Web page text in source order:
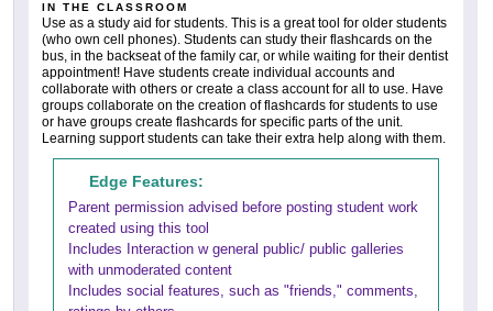
IN THE CLASSROOM
Use as a study aid for students. This is a great tool for older students
(who own cell phones). Students can study their flashcards on the
bus, in the backseat of the family car, or while waiting for their dentist
appointment! Have students create individual accounts and
collaborate with others or create a class account for all to use. Have
groups collaborate on the creation of flashcards for students to use
or have groups create flashcards for specific parts of the unit.
Learning support students can take their extra help along with them.
Edge Features:
Parent permission advised before posting student work
created using this tool
Includes Interaction w general public/ public galleries
with unmoderated content
Includes social features, such as "friends," comments,